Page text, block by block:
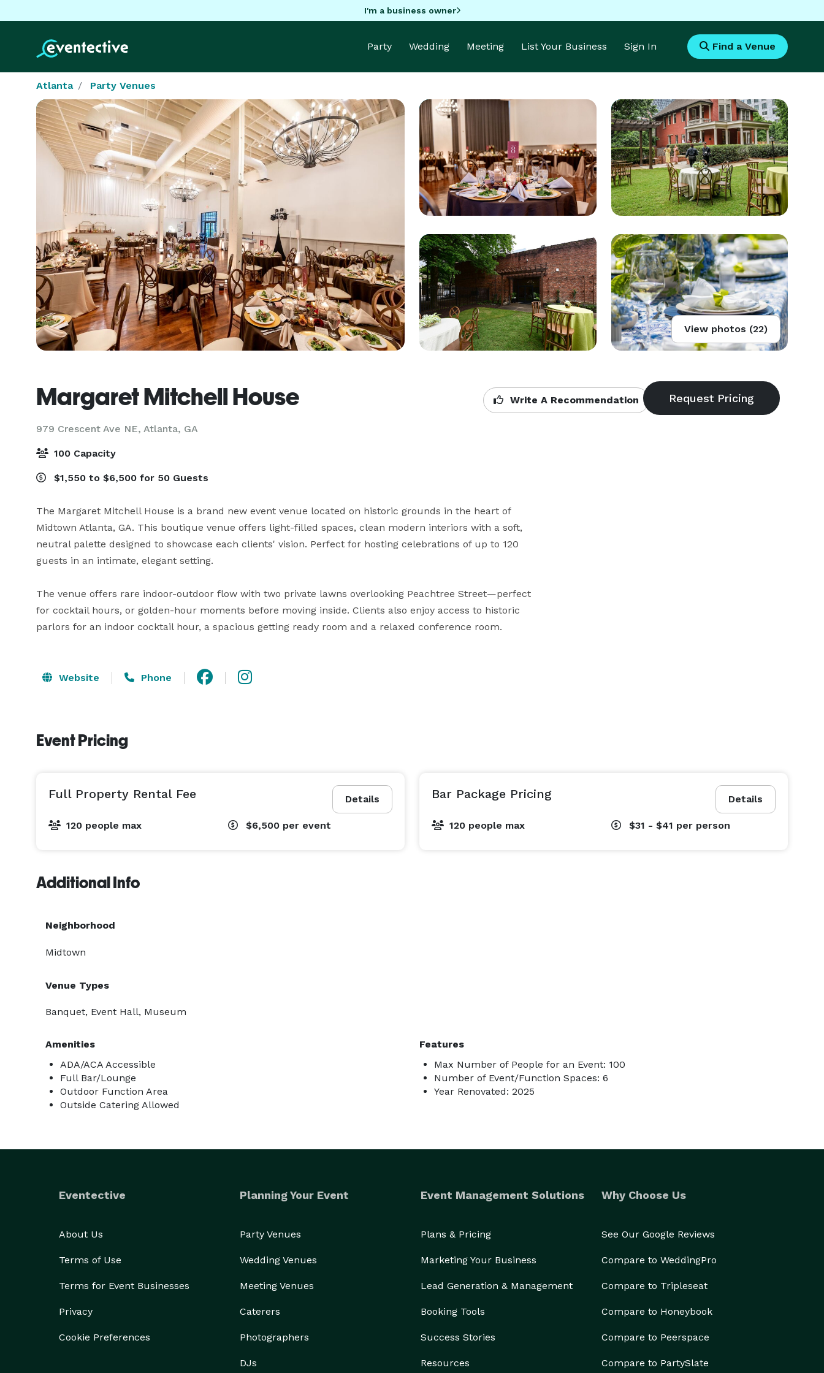
I'm a business owner
Party Wedding Meeting List Your Business Sign In Find a Venue
Atlanta Party Venues
View photos (22)
Margaret Mitchell House
979 Crescent Ave NE, Atlanta, GA
Write A Recommendation
100 Capacity
$1,550 to $6,500 for 50 Guests
The Margaret Mitchell House is a brand new event venue located on historic grounds in the heart of
Midtown Atlanta, GA. This boutique venue offers light-filled spaces, clean modern interiors with a soft,
neutral palette designed to showcase each clients' vision. Perfect for hosting celebrations of up to 120
guests in an intimate, elegant setting.
The venue offers rare indoor-outdoor flow with two private lawns overlooking Peachtree Street—perfect
for cocktail hours, or golden-hour moments before moving inside. Clients also enjoy access to historic
parlors for an indoor cocktail hour, a spacious getting ready room and a relaxed conference room.
Website Phone
Event Pricing
Details
Full Property Rental Fee
120 people max $6,500 per event
Details
Bar Package Pricing
120 people max $31 - $41 per person
Additional Info
Neighborhood
Midtown
Venue Types
Banquet, Event Hall, Museum
Amenities
ADA/ACA Accessible
Full Bar/Lounge
Outdoor Function Area
Outside Catering Allowed
Features
Max Number of People for an Event: 100
Number of Event/Function Spaces: 6
Year Renovated: 2025
Eventective
About Us
Terms of Use
Terms for Event Businesses
Privacy
Cookie Preferences
Planning Your Event
Party Venues
Wedding Venues
Meeting Venues
Caterers
Photographers
DJs
Event Management Solutions
Plans & Pricing
Marketing Your Business
Lead Generation & Management
Booking Tools
Success Stories
Resources
Why Choose Us
See Our Google Reviews
Compare to WeddingPro
Compare to Tripleseat
Compare to Honeybook
Compare to Peerspace
Compare to PartySlate